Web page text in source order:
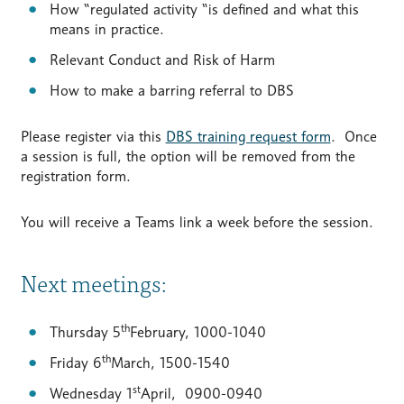
How “regulated activity “is defined and what this
means in practice.
Relevant Conduct and Risk of Harm
How to make a barring referral to DBS
Please register via this DBS training request form. Once
a session is full, the option will be removed from the
registration form.
You will receive a Teams link a week before the session.
Next meetings:
Thursday 5thFebruary, 1000-1040
Friday 6thMarch, 1500-1540
Wednesday 1stApril, 0900-0940